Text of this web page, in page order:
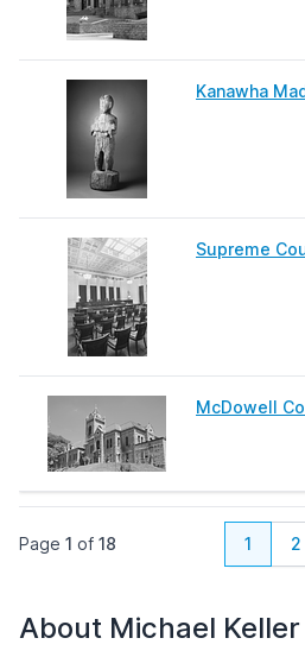
Kanawha
Supreme
McDowell
Page 1 of 18 1 2
About Michael Keller